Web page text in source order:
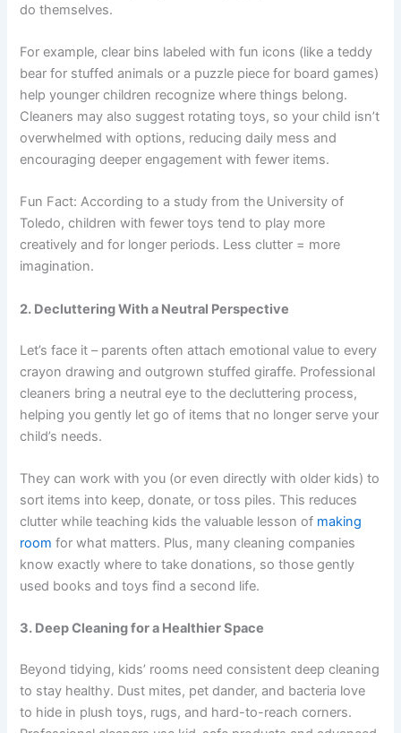
do themselves.
For example, clear bins labeled with fun icons (like a teddy
bear for stuffed animals or a puzzle piece for board games)
help younger children recognize where things belong.
Cleaners may also suggest rotating toys, so your child isn’t
overwhelmed with options, reducing daily mess and
encouraging deeper engagement with fewer items.
Fun Fact: According to a study from the University of
Toledo, children with fewer toys tend to play more
creatively and for longer periods. Less clutter = more
imagination.
2. Decluttering With a Neutral Perspective
Let’s face it – parents often attach emotional value to every
crayon drawing and outgrown stuffed giraffe. Professional
cleaners bring a neutral eye to the decluttering process,
helping you gently let go of items that no longer serve your
child’s needs.
They can work with you (or even directly with older kids) to
sort items into keep, donate, or toss piles. This reduces
clutter while teaching kids the valuable lesson of making
room for what matters. Plus, many cleaning companies
know exactly where to take donations, so those gently
used books and toys find a second life.
3. Deep Cleaning for a Healthier Space
Beyond tidying, kids’ rooms need consistent deep cleaning
to stay healthy. Dust mites, pet dander, and bacteria love
to hide in plush toys, rugs, and hard-to-reach corners.